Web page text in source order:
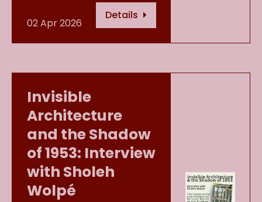
02 Apr 2026
Details
Invisible
Architecture
and the Shadow
of 1953: Interview
with Sholeh
Wolpé